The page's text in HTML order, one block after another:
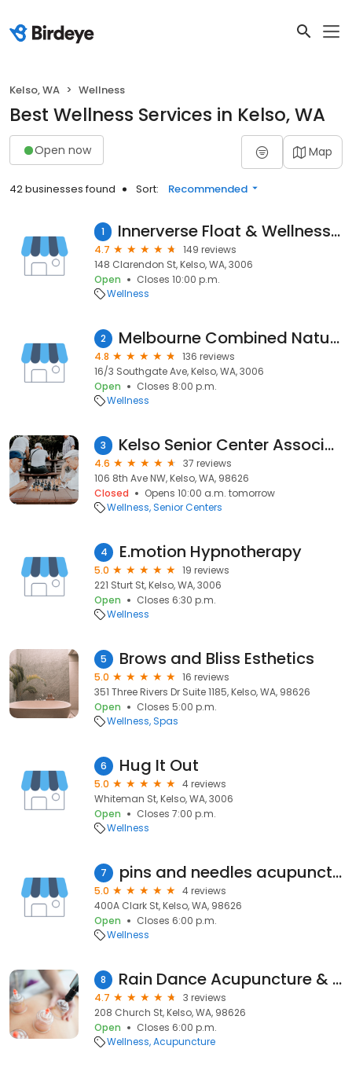
Kelso, WA Wellness
Best Wellness Services in Kelso, WA
Open now Map
42 businesses found Sort: Recommended
1 Innerverse Float & Wellness - Sth Bank
4.7
149 reviews
148 Clarendon St, Kelso, WA, 3006
Open
Closes 10:00 p.m.
Wellness
2 Melbourne Combined Natural Therapies | Myotherapy Melbourne
4.8
136 reviews
16/3 Southgate Ave, Kelso, WA, 3006
Open
Closes 8:00 p.m.
Wellness
3 Kelso Senior Center Association
4.6
37 reviews
106 8th Ave NW, Kelso, WA, 98626
Closed
Opens 10:00 a.m. tomorrow
Wellness Senior Centers
4 E.motion Hypnotherapy
5.0
19 reviews
221 Sturt St, Kelso, WA, 3006
Open
Closes 6:30 p.m.
Wellness
5 Brows and Bliss Esthetics
5.0
16 reviews
351 Three Rivers Dr Suite 1185, Kelso, WA, 98626
Open
Closes 5:00 p.m.
Wellness Spas
6 Hug It Out
5.0
4 reviews
Whiteman St, Kelso, WA, 3006
Open
Closes 7:00 p.m.
Wellness
7 pins and needles acupuncture and herbal wellness clinic
5.0
4 reviews
400A Clark St, Kelso, WA, 98626
Open
Closes 6:00 p.m.
Wellness
8 Rain Dance Acupuncture & Bodywork Inc
4.7
3 reviews
208 Church St, Kelso, WA, 98626
Open
Closes 6:00 p.m.
Wellness Acupuncture